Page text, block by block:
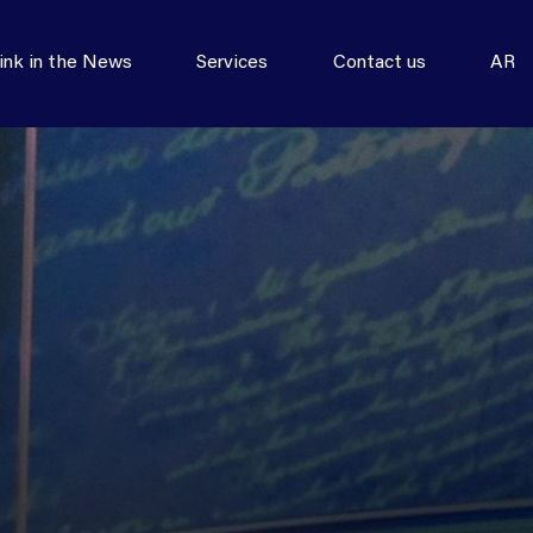
in the News Services Contact us AR